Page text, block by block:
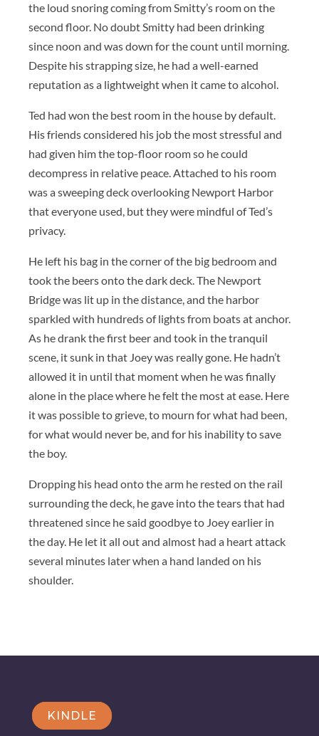
the loud snoring coming from Smitty’s room on the
second floor. No doubt Smitty had been drinking
since noon and was down for the count until morning.
Despite his strapping size, he had a well-earned
reputation as a lightweight when it came to alcohol.
Ted had won the best room in the house by default.
His friends considered his job the most stressful and
had given him the top-floor room so he could
decompress in relative peace. Attached to his room
was a sweeping deck overlooking Newport Harbor
that everyone used, but they were mindful of Ted’s
privacy.
He left his bag in the corner of the big bedroom and
took the beers onto the dark deck. The Newport
Bridge was lit up in the distance, and the harbor
sparkled with hundreds of lights from boats at anchor.
As he drank the first beer and took in the tranquil
scene, it sunk in that Joey was really gone. He hadn’t
allowed it in until that moment when he was finally
alone in the place where he felt the most at ease. Here
it was possible to grieve, to mourn for what had been,
for what would never be, and for his inability to save
the boy.
Dropping his head onto the arm he rested on the rail
surrounding the deck, he gave into the tears that had
threatened since he said goodbye to Joey earlier in
the day. He let it all out and almost had a heart attack
several minutes later when a hand landed on his
shoulder.
KINDLE